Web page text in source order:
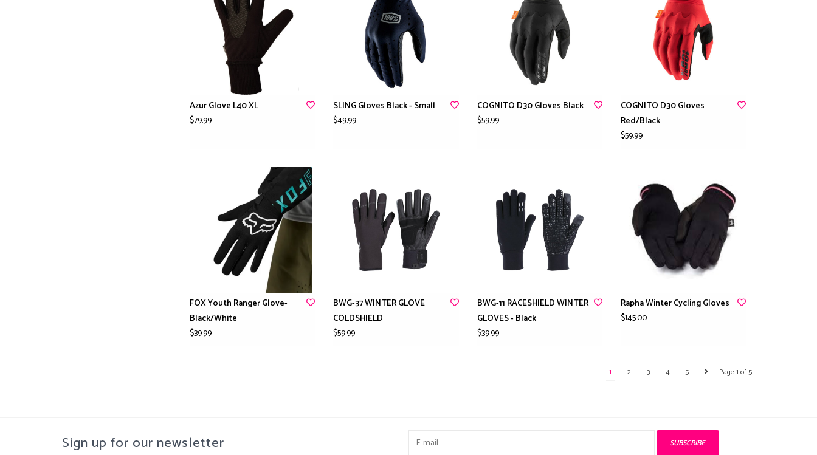
Azur Glove L40 XL
$79.99
SLING Gloves Black - Small
$49.99
COGNITO D30 Gloves Black
$59.99
COGNITO D30 Gloves
Red/Black
$59.99
FOX Youth Ranger Glove-
Black/White
$39.99
BWG-37 WINTER GLOVE
COLDSHIELD
$59.99
BWG-11 RACESHIELD WINTER
GLOVES - Black
$39.99
Rapha Winter Cycling Gloves
$145.00
Page 1 of 5
1 2 3 4 5
Sign up for our newsletter SUBSCRIBE